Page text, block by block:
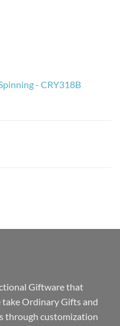
- CRY318B
Giftware that
Ordinary Gifts and
through customization